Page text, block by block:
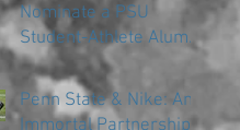
Nominate a PSU
Student-Athlete Alum
Making an Impact in
Their Community
Penn State & Nike: An
Immortal Partnership